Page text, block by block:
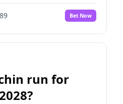
Bet Now
run for